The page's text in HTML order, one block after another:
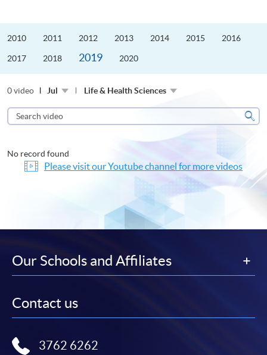
2010 2011 2012 2013 2014 2015 2016
2017 2018 2019 2020
0 video Jul Life & Health Sciences
Search
video
No record found
Please visit our Youtube channel for more videos
Our Schools and Affiliates
Contact us
3762 6262